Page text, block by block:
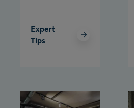
Planet Planai
Bikeworld Schladming
Expert
Tips